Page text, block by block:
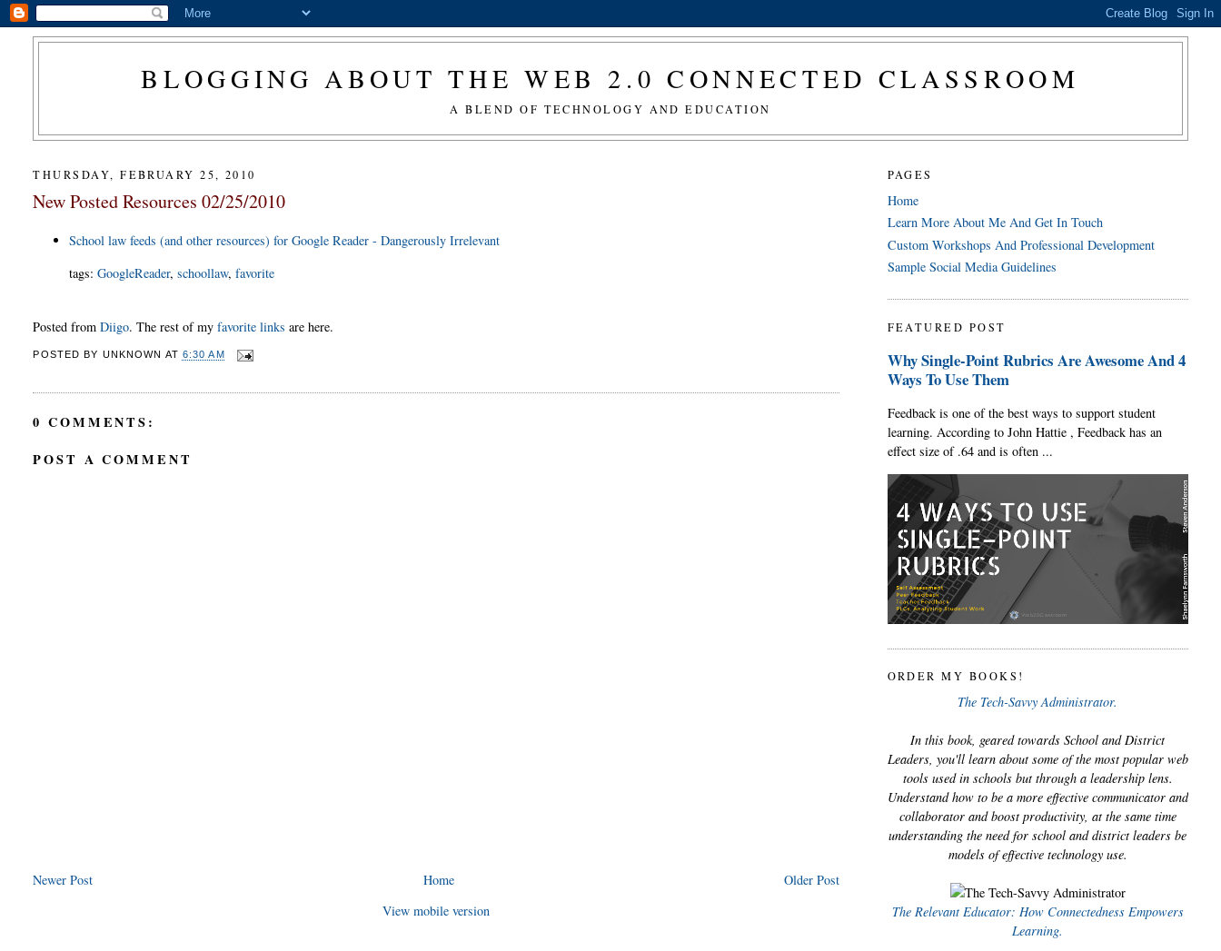
BLOGGING ABOUT THE WEB 2.0 CONNECTED CLASSROOM
A BLEND OF TECHNOLOGY AND EDUCATION
THURSDAY, FEBRUARY 25, 2010
New Posted Resources 02/25/2010
School law feeds (and other resources) for Google Reader - Dangerously Irrelevant
tags:GoogleReader,schoollaw,favorite
Posted fromDiigo. The rest of myfavorite links are here.
POSTED BY UNKNOWN AT 6:30 AM
0 COMMENTS:
POST A COMMENT
Newer Post Older Post
Home
View mobile version
PAGES
Home
Learn More About Me And Get In Touch
Custom Workshops And Professional Development
Sample Social Media Guidelines
FEATURED POST
Why Single-Point Rubrics Are Awesome And 4
Ways To Use Them
Feedback is one of the best ways to support student
learning. According to John Hattie , Feedback has an
effect size of .64 and is often ...
ORDER MY BOOKS!
The Tech-Savvy Administrator.
In this book, geared towards School and District
Leaders, you'll learn about some of the most popular web
tools used in schools but through a leadership lens.
Understand how to be a more effective communicator and
collaborator and boost productivity, at the same time
understanding the need for school and district leaders be
models of effective technology use.
The Relevant Educator: How Connectedness Empowers
Learning.